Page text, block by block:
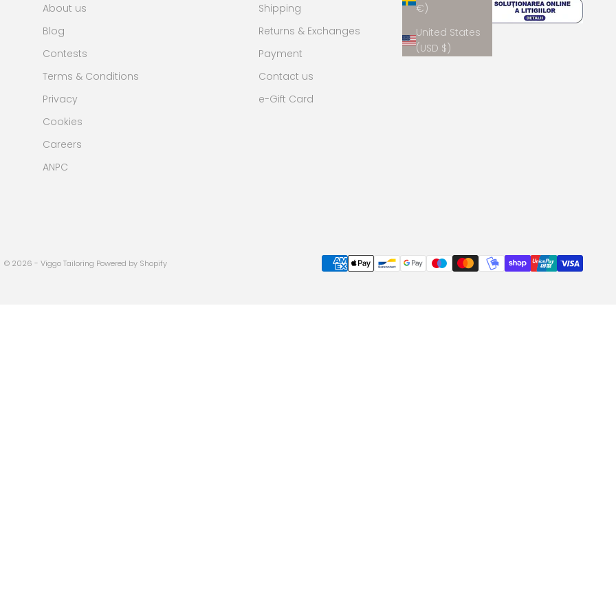
€)
United States
(USD $)
About us
Blog
Contests
Terms & Conditions
Privacy
Cookies
Careers
ANPC
Shipping
Returns & Exchanges
Payment
Contact us
e-Gift Card
© 2026 - Viggo Tailoring Powered by Shopify